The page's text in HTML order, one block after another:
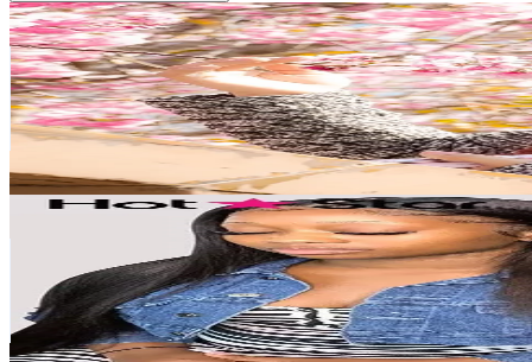
@Dewi
@dewicilik7
Taiwan,China
126.6K Followers
22.9KAvg.Views
2.5% Engagement Rate
USD Est. Pricing
Get Email & Audience Data
user88569515785
hotstarhair_aliexpress
116.2K Followers
473.5Avg.Views
4.7% Engagement Rate
185.9- 278.8USD Est. Pricing